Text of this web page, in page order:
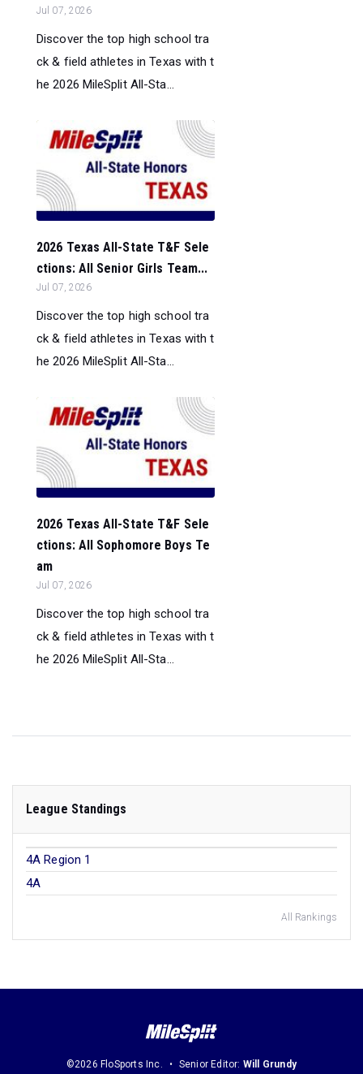
Jul 07, 2026
Discover the top high school tra
ck & field athletes in Texas with t
he 2026 MileSplit All-Sta...
2026 Texas All-State T&F Sele
ctions: All Senior Girls Team...
Jul 07, 2026
Discover the top high school tra
ck & field athletes in Texas with t
he 2026 MileSplit All-Sta...
2026 Texas All-State T&F Sele
ctions: All Sophomore Boys Te
am
Jul 07, 2026
Discover the top high school tra
ck & field athletes in Texas with t
he 2026 MileSplit All-Sta...
League Standings
4A Region 1
4A
All Rankings
©2026 FloSports Inc. Senior Editor: Will Grundy